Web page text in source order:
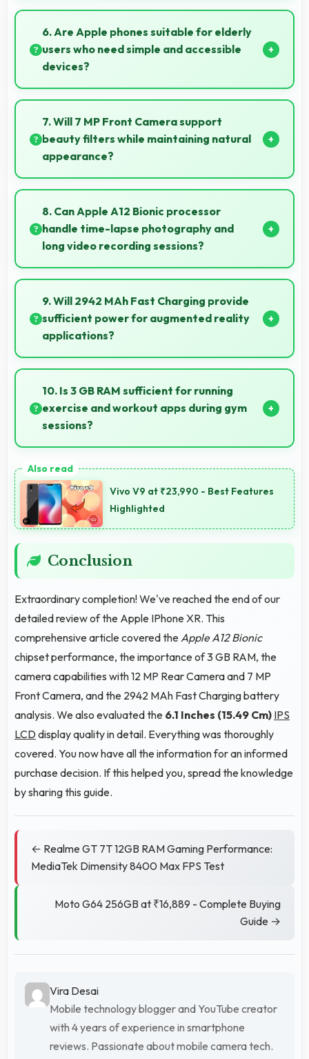
Yes, IPS LCD provides natural colors for video calls
making participants look their best.
6. Are Apple phones suitable for elderly
users who need simple and accessible
devices?
Apple offers user-friendly phone options with
intuitive interfaces that make technology accessible
for all age groups.
7. Will 7 MP Front Camera support
beauty filters while maintaining natural
appearance?
Yes, 7 MP Front Camera enhances naturally with
filters that still look authentic and appealing.
8. Can Apple A12 Bionic processor
handle time-lapse photography and
long video recording sessions?
Yes, Apple A12 Bionic supports extended recording
with efficient encoding that maintains quality
throughout long sessions.
9. Will 2942 MAh Fast Charging provide
sufficient power for augmented reality
applications?
Yes, 2942 MAh Fast Charging supports AR apps with
capacity that enables augmented reality
experiences.
10. Is 3 GB RAM sufficient for running
exercise and workout apps during gym
sessions?
keeping them ready during active workout sessions.
Vivo V9 at ₹23,990 - Best Features
Highlighted
Conclusion
Extraordinary completion! We've reached the end of our
detailed review of the Apple IPhone XR. This
comprehensive article covered the Apple A12 Bionic
chipset performance, the importance of 3 GB RAM, the
camera capabilities with 12 MP Rear Camera and 7 MP
Front Camera, and the 2942 MAh Fast Charging battery
analysis. We also evaluated the 6.1 Inches (15.49 Cm) IPS
LCDdisplay quality in detail. Everything was thoroughly
covered. You now have all the information for an informed
purchase decision. If this helped you, spread the knowledge
by sharing this guide.
← Realme GT 7T 12GB RAM Gaming Performance:
MediaTek Dimensity 8400 Max FPS Test
Moto G64 256GB at ₹16,889 - Complete Buying
Guide →
Vira Desai
Mobile technology blogger and YouTube creator
with 4 years of experience in smartphone
reviews. Passionate about mobile camera tech.